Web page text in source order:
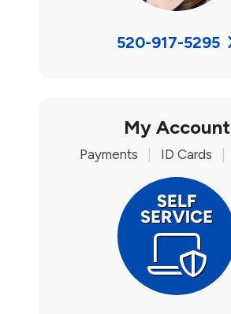
520-917-5295
My Account
Payments ID Cards